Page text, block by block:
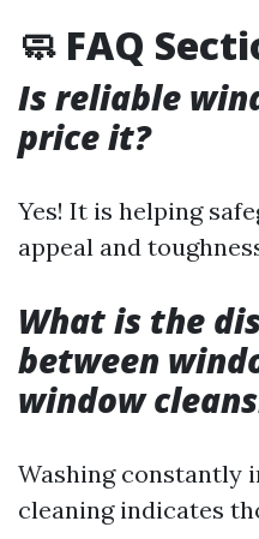
🧼 FAQ
Is reliable
price it?
Yes! It is helping
appeal and
What is the
between
window
Washing constantly
cleaning indicates